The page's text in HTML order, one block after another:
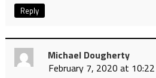
Reply
Michael Dougherty
February 7, 2020 at